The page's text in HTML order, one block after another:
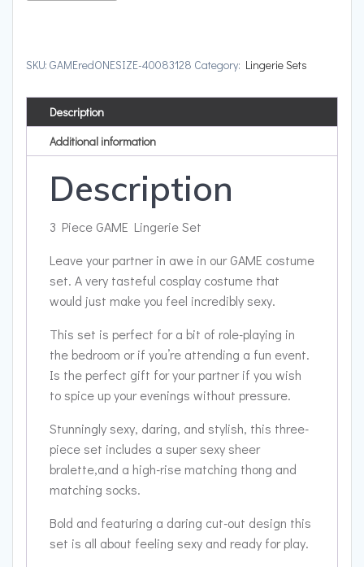
SKU: GAMEredONESIZE-40083128 Category: Lingerie Sets
Description
Additional information
Description
3 Piece GAME Lingerie Set
Leave your partner in awe in our GAME costume
set. A very tasteful cosplay costume that
would just make you feel incredibly sexy.
This set is perfect for a bit of role-playing in
the bedroom or if you’re attending a fun event.
Is the perfect gift for your partner if you wish
to spice up your evenings without pressure.
Stunningly sexy, daring, and stylish, this three-
piece set includes a super sexy sheer
bralette,and a high-rise matching thong and
matching socks.
Bold and featuring a daring cut-out design this
set is all about feeling sexy and ready for play.